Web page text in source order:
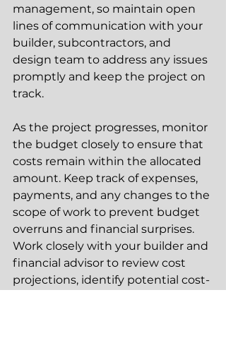
management, so maintain open
lines of communication with your
builder, subcontractors, and
design team to address any issues
promptly and keep the project on
track.
As the project progresses, monitor
the budget closely to ensure that
costs remain within the allocated
amount. Keep track of expenses,
payments, and any changes to the
scope of work to prevent budget
overruns and financial surprises.
Work closely with your builder and
financial advisor to review cost
projections, identify potential cost-